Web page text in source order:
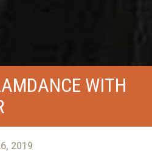
WITH
2019